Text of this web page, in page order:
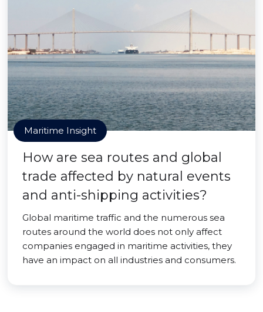
Maritime Insight
How are sea routes and global
trade affected by natural events
and anti-shipping activities?
Global maritime traffic and the numerous sea
routes around the world does not only affect
companies engaged in maritime activities, they
have an impact on all industries and consumers.